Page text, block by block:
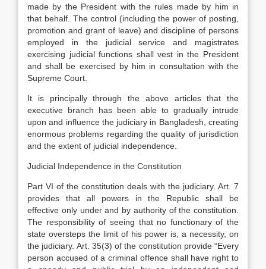
made by the President with the rules made by him in
that behalf. The control (including the power of posting,
promotion and grant of leave) and discipline of persons
employed in the judicial service and magistrates
exercising judicial functions shall vest in the President
and shall be exercised by him in consultation with the
Supreme Court.
It is principally through the above articles that the
executive branch has been able to gradually intrude
upon and influence the judiciary in Bangladesh, creating
enormous problems regarding the quality of jurisdiction
and the extent of judicial independence.
Judicial Independence in the Constitution
Part VI of the constitution deals with the judiciary. Art. 7
provides that all powers in the Republic shall be
effective only under and by authority of the constitution.
The responsibility of seeing that no functionary of the
state oversteps the limit of his power is, a necessity, on
the judiciary. Art. 35(3) of the constitution provide “Every
person accused of a criminal offence shall have right to